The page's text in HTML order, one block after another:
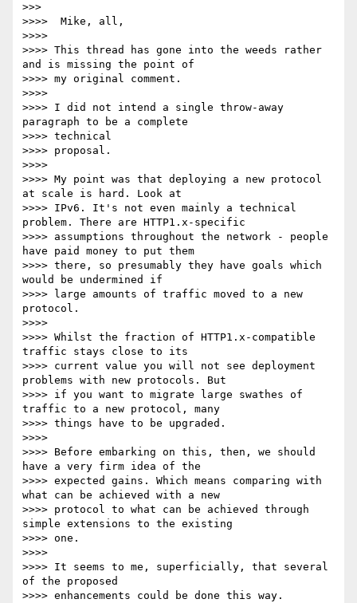
>>>
>>>>  Mike, all,
>>>>
>>>> This thread has gone into the weeds rather
and is missing the point of
>>>> my original comment.
>>>>
>>>> I did not intend a single throw-away
paragraph to be a complete
>>>> technical
>>>> proposal.
>>>>
>>>> My point was that deploying a new protocol
at scale is hard. Look at
>>>> IPv6. It's not even mainly a technical
problem. There are HTTP1.x-specific
>>>> assumptions throughout the network - people
have paid money to put them
>>>> there, so presumably they have goals which
would be undermined if
>>>> large amounts of traffic moved to a new
protocol.
>>>>
>>>> Whilst the fraction of HTTP1.x-compatible
traffic stays close to its
>>>> current value you will not see deployment
problems with new protocols. But
>>>> if you want to migrate large swathes of
traffic to a new protocol, many
>>>> things have to be upgraded.
>>>>
>>>> Before embarking on this, then, we should
have a very firm idea of the
>>>> expected gains. Which means comparing with
what can be achieved with a new
>>>> protocol to what can be achieved through
simple extensions to the existing
>>>> one.
>>>>
>>>> It seems to me, superficially, that several
of the proposed
>>>> enhancements could be done this way.